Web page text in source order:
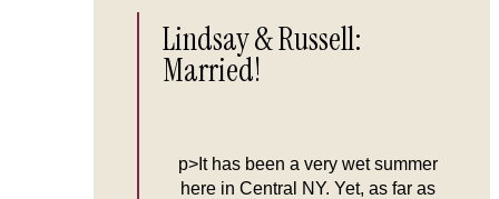
p>It has been a very wet summer
here in Central NY. Yet, as far as
Lindsay & Russell:
Married!